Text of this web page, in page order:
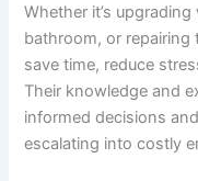
Whether it’s
bathroom, or repairing
save time, reduce
Their knowledge and
informed decisions
escalating into costly